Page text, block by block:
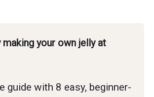
your own jelly at
guide with 8 easy, beginner-